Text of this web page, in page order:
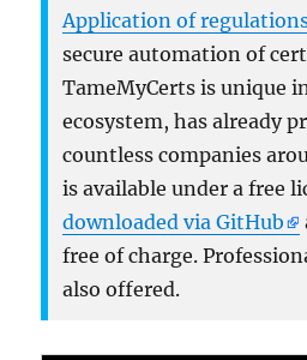
Application of
secure automation of
TameMyCerts is unique
ecosystem, has already
countless companies
is available under a free
downloaded via GitHub
free of charge.
also offered.